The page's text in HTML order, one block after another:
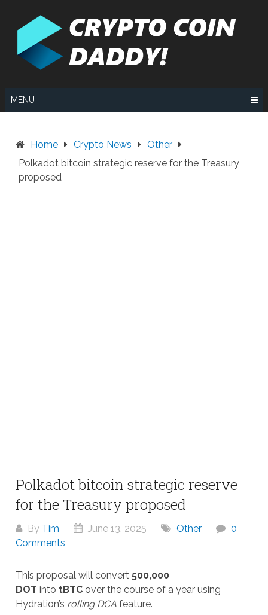
MENU
Home Crypto News
Other
Polkadot bitcoin strategic reserve for the Treasury
proposed
Polkadot bitcoin strategic reserve
for the Treasury proposed
By Tim June 13, 2025 Other
0
Comments
This proposal will convert500,000
DOT into tBTC over the course of a year using
Hydration’s rolling DCA feature.